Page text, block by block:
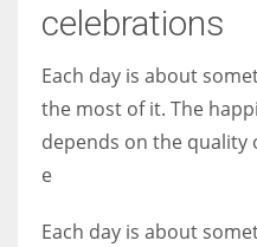
Women prove themselves
women operate well-established
celebrations
Each day is about
the most of it. The
depends on the quality
e
Each day is about